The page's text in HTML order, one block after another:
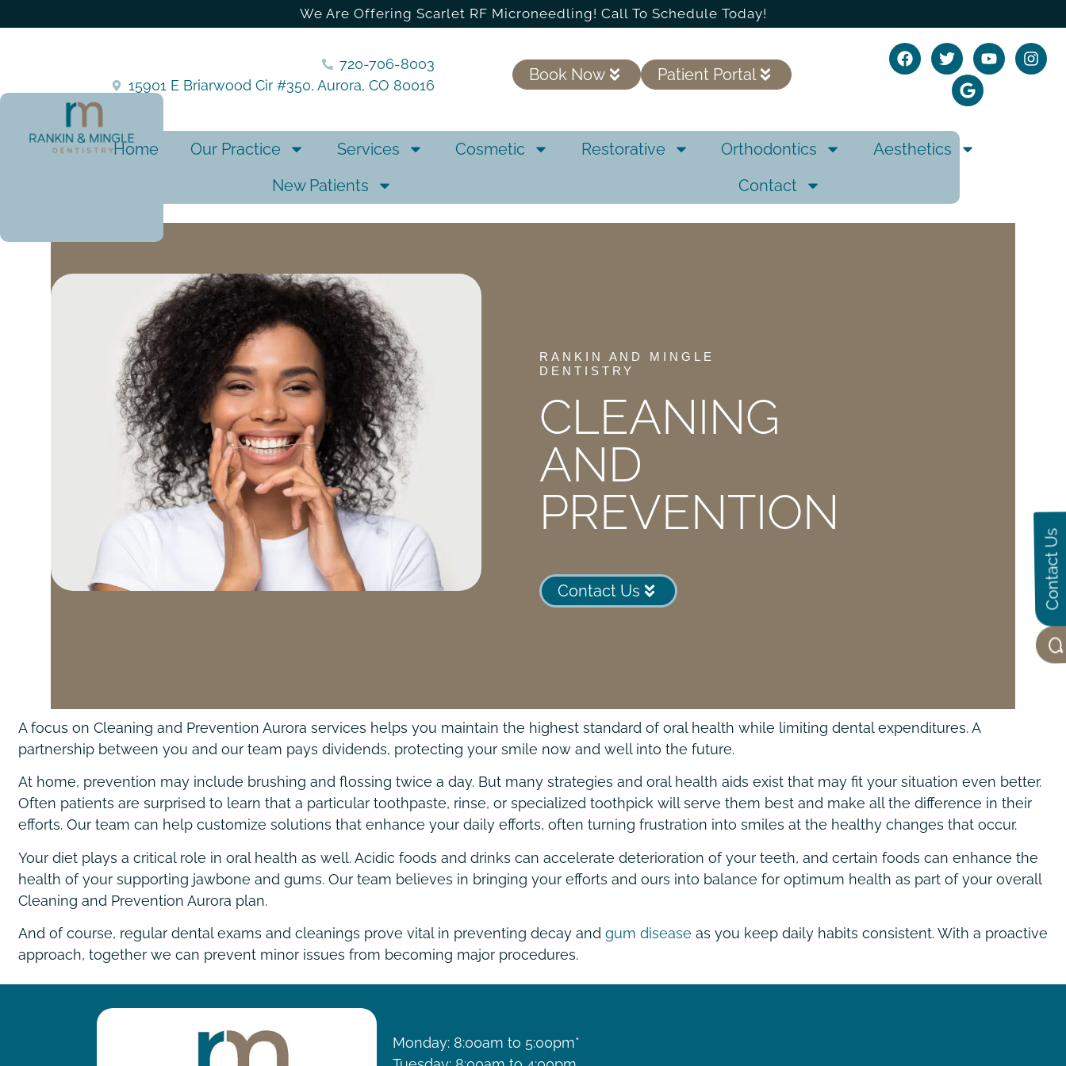
We Are Offering Scarlet RF Microneedling! Call To Schedule Today!
720-706-8003
15901 E Briarwood Cir #350, Aurora, CO 80016
Book Now Patient Portal
Home Our Practice Services Cosmetic Restorative Orthodontics
Aesthetics
New Patients
Contact
Contact Us
RANKIN AND MINGLE
DENTISTRY
CLEANING
AND
PREVENTION
Contact Us
A focus on Cleaning and Prevention Aurora services helps you maintain the highest standard of oral health while limiting dental expenditures. A
partnership between you and our team pays dividends, protecting your smile now and well into the future.
At home, prevention may include brushing and flossing twice a day. But many strategies and oral health aids exist that may fit your situation even better.
Often patients are surprised to learn that a particular toothpaste, rinse, or specialized toothpick will serve them best and make all the difference in their
efforts. Our team can help customize solutions that enhance your daily efforts, often turning frustration into smiles at the healthy changes that occur.
Your diet plays a critical role in oral health as well. Acidic foods and drinks can accelerate deterioration of your teeth, and certain foods can enhance the
health of your supporting jawbone and gums. Our team believes in bringing your efforts and ours into balance for optimum health as part of your overall
Cleaning and Prevention Aurora plan.
And of course, regular dental exams and cleanings prove vital in preventing decay and gum disease as you keep daily habits consistent. With a proactive
approach, together we can prevent minor issues from becoming major procedures.
Monday: 8:00am to 5:00pm*